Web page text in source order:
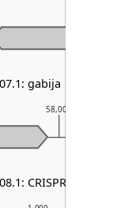
58,000
gabija
CRISPR array